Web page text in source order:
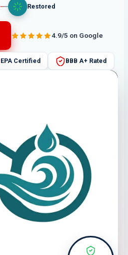
Restored
4.9/5 on Google
EPA Certified BBB A+ Rated